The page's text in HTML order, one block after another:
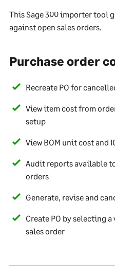
This Sage 300 importer tool
against open sales orders.
Purchase order
Recreate PO for
View item cost from
setup
View BOM unit cost and
Audit reports available
orders
Generate, revise and
Create PO by selecting
sales order